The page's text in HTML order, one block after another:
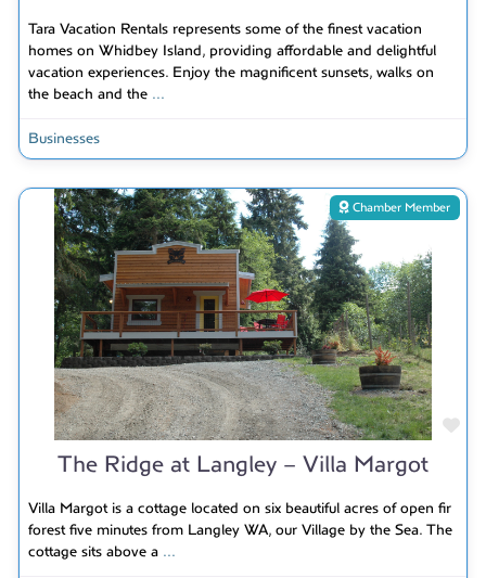
Tara Vacation Rentals represents some of the finest vacation
homes on Whidbey Island, providing affordable and delightful
vacation experiences. Enjoy the magnificent sunsets, walks on
the beach and the ...
Businesses
Chamber Member
The Ridge at Langley – Villa Margot
Villa Margot is a cottage located on six beautiful acres of open fir
forest five minutes from Langley WA, our Village by the Sea. The
cottage sits above a ...